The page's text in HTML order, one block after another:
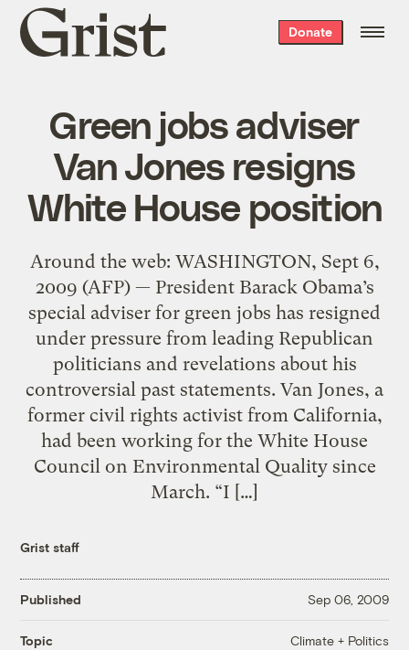
Grist
home
Donate
Green jobs adviser
Van Jones resigns
White House position
Around the web: WASHINGTON, Sept 6,
2009 (AFP) — President Barack Obama’s
special adviser for green jobs has resigned
under pressure from leading Republican
politicians and revelations about his
controversial past statements. Van Jones, a
former civil rights activist from California,
had been working for the White House
Council on Environmental Quality since
March. “I […]
Grist staff
Published Sep 06, 2009
Topic Climate + Politics